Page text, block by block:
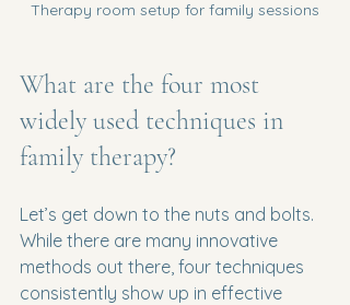
Therapy room setup for family sessions
What are the four most
widely used techniques in
family therapy?
Let’s get down to the nuts and bolts.
While there are many innovative
methods out there, four techniques
consistently show up in effective